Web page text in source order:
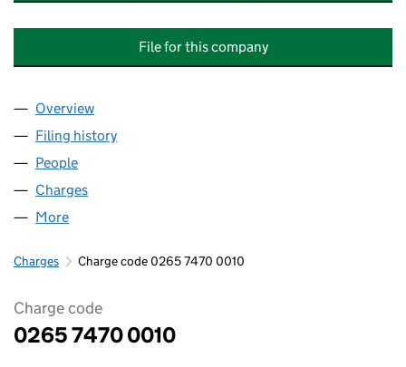
File for this company
Company
Overview
Filing history
People
Charges
More
Charges Charge code 0265 7470 0010
Charge code
0265 7470 0010